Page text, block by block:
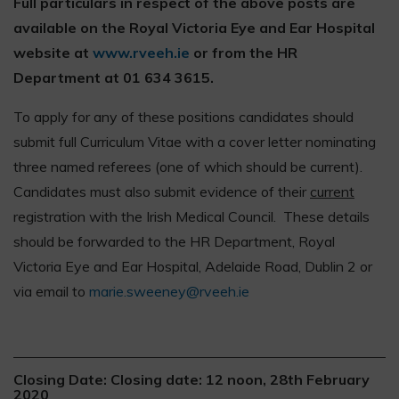
available on the Royal Victoria Eye and Ear Hospital
website at www.rveeh.ie or from the HR
Department at 01 634 3615.
To apply for any of these positions candidates should
submit full Curriculum Vitae with a cover letter nominating
three named referees (one of which should be current).
Candidates must also submit evidence of their current
registration with the Irish Medical Council. These details
should be forwarded to the HR Department, Royal
Victoria Eye and Ear Hospital, Adelaide Road, Dublin 2 or
via email to marie.sweeney@rveeh.ie
Closing Date: Closing date: 12 noon, 28th February
2020